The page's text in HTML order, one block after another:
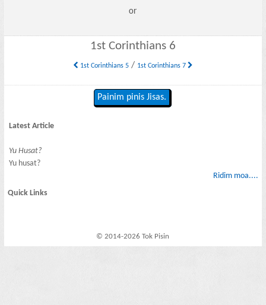
or
1st Corinthians 6
1st Corinthians 5/ 1st Corinthians 7
Painim pinis Jisas.
Latest Article
Yu Husat?
Yu husat?
Ridim moa....
Quick Links
© 2014-2026 Tok Pisin